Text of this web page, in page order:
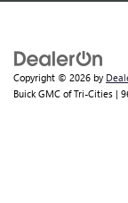
Copyright © 2026 by
Buick GMC of Tri-Cities |